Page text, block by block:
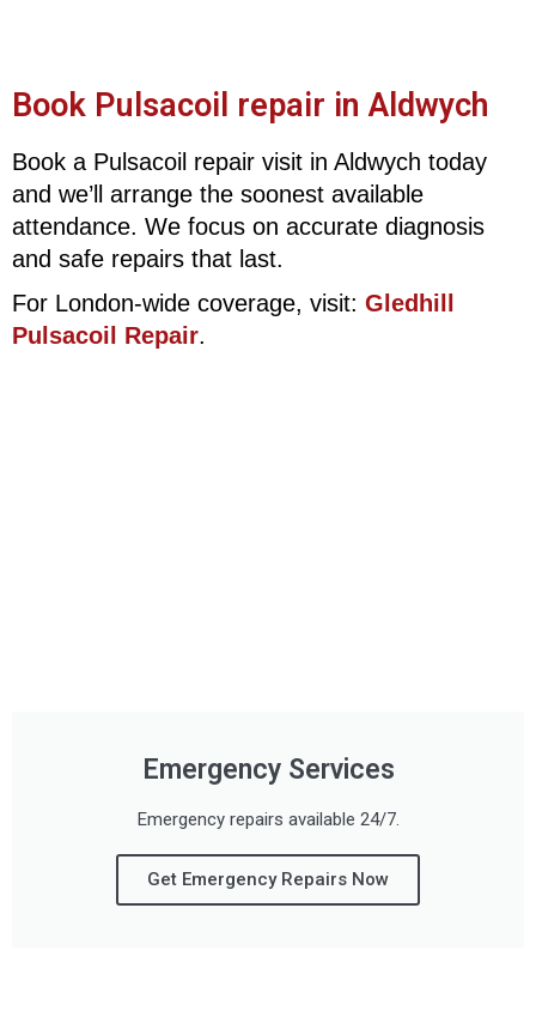
Book Pulsacoil repair in Aldwych
Book a Pulsacoil repair visit in Aldwych today
and we’ll arrange the soonest available
attendance. We focus on accurate diagnosis
and safe repairs that last.
For London-wide coverage, visit: Gledhill
Pulsacoil Repair.
Emergency Services
Emergency repairs available 24/7.
Get Emergency Repairs Now